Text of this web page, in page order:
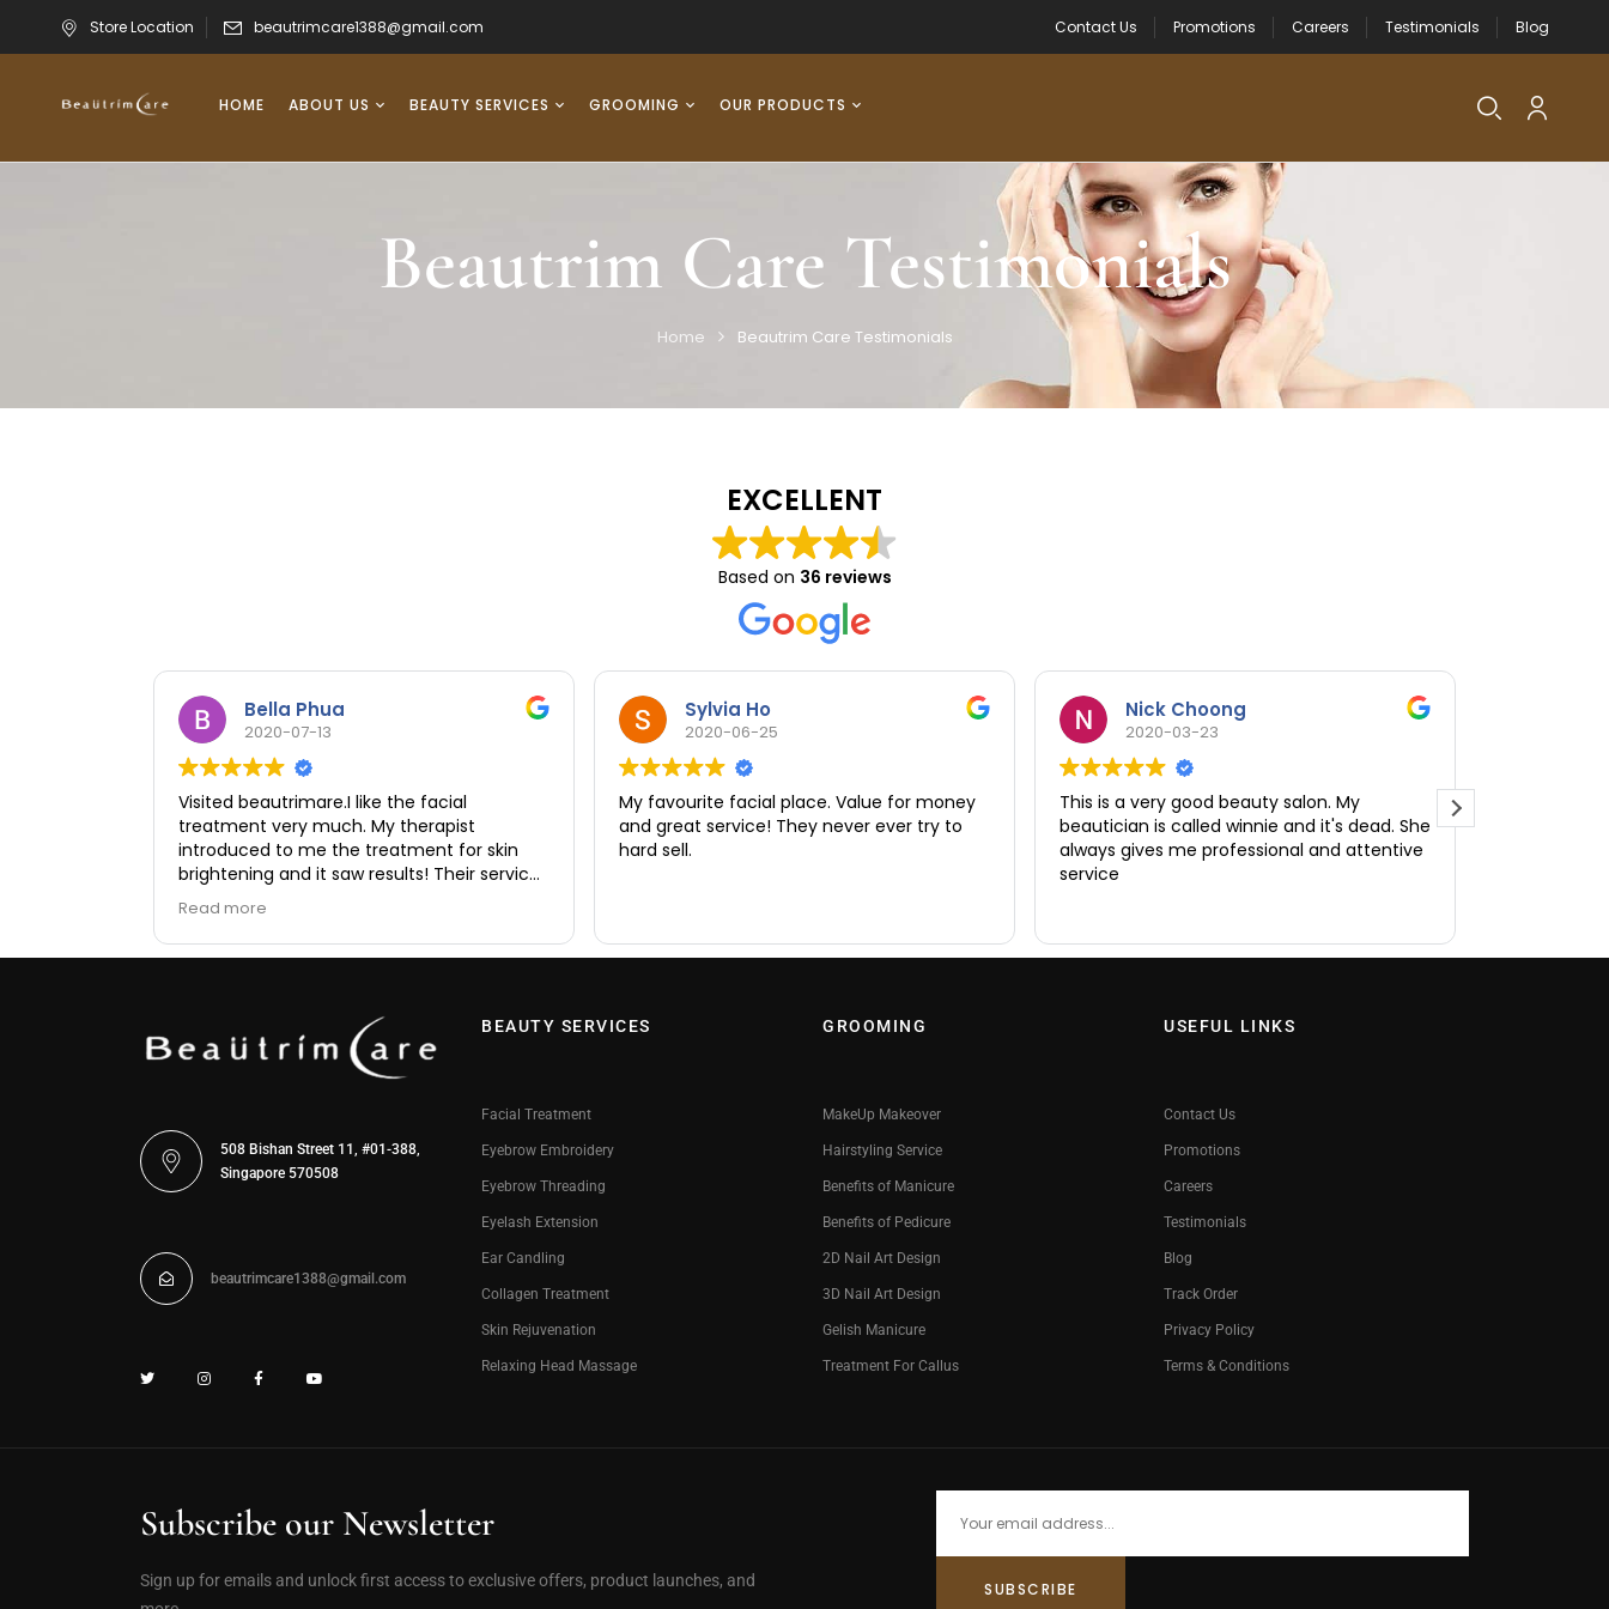
Store Location beautrimcare1388@gmail.com Contact Us Promotions Careers Testimonials Blog
HOME ABOUT US BEAUTY SERVICES GROOMING OUR PRODUCTS
Beautrim Care Testimonials
Home Beautrim Care Testimonials
EXCELLENT
Based on 36 reviews
Bella Phua
2020-07-13
Visited beautrimare.I like the facial
treatment very much. My therapist
introduced to me the treatment for skin
brightening and it saw results! Their service
was excellent and no hard selling. I feel very
professional.
Read more
Sylvia Ho
2020-06-25
My favourite facial place. Value for money
and great service! They never ever try to
hard sell.
Nick Choong
2020-03-23
This is a very good beauty salon. My
beautician is called winnie and it's dead. She
always gives me professional and attentive
service
508 Bishan Street 11, #01-388,
Singapore 570508
beautrimcare1388@gmail.com
BEAUTY SERVICES
Facial Treatment
Eyebrow Embroidery
Eyebrow Threading
Eyelash Extension
Ear Candling
Collagen Treatment
Skin Rejuvenation
Relaxing Head Massage
GROOMING
MakeUp Makeover
Hairstyling Service
Benefits of Manicure
Benefits of Pedicure
2D Nail Art Design
3D Nail Art Design
Gelish Manicure
Treatment For Callus
USEFUL LINKS
Contact Us
Promotions
Careers
Testimonials
Blog
Track Order
Privacy Policy
Terms & Conditions
Subscribe our Newsletter
Sign up for emails and unlock first access to exclusive offers, product launches, and